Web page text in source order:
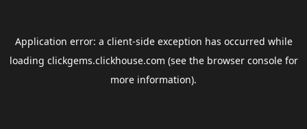
Application error: a client-side exception has occurred while
loading clickgems.clickhouse.com (see the browser consolefor
more information).